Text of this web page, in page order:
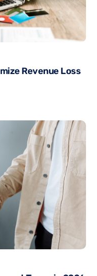
Revenue Loss